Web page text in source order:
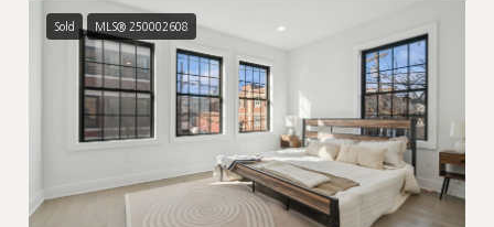
Sold MLS® 250002608